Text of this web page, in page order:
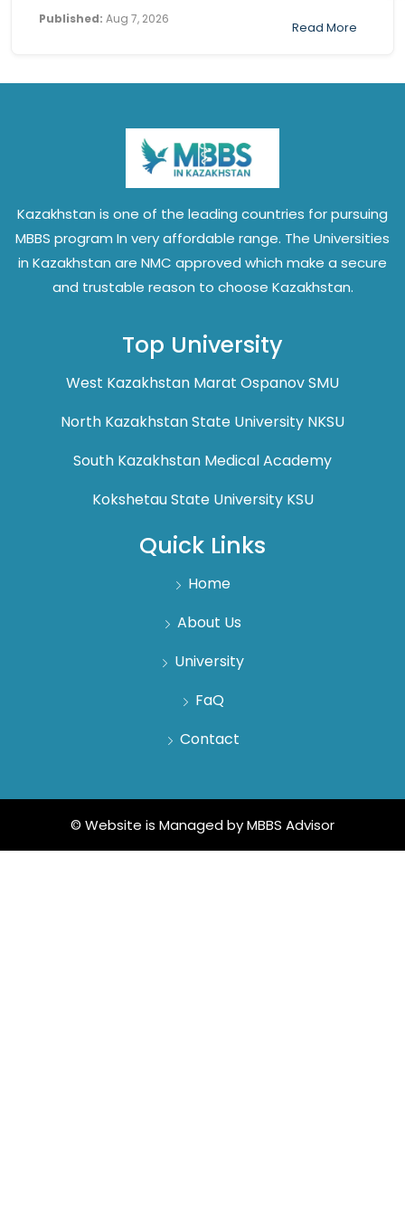
Published: Aug 7, 2026
Read More
Kazakhstan is one of the leading countries for pursuing
MBBS program In very affordable range. The Universities
in Kazakhstan are NMC approved which make a secure
and trustable reason to choose Kazakhstan.
Top University
West Kazakhstan Marat Ospanov SMU
North Kazakhstan State University NKSU
South Kazakhstan Medical Academy
Kokshetau State University KSU
Quick Links
Home
About Us
University
FaQ
Contact
© Website is Managed by MBBS Advisor